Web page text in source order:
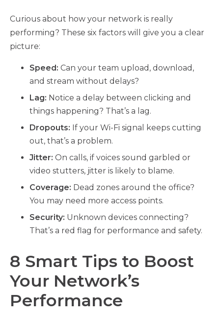
Curious about how your network is really
performing? These six factors will give you a clear
picture:
Speed: Can your team upload, download,
and stream without delays?
Lag: Notice a delay between clicking and
things happening? That’s a lag.
Dropouts: If your Wi-Fi signal keeps cutting
out, that’s a problem.
Jitter: On calls, if voices sound garbled or
video stutters, jitter is likely to blame.
Coverage: Dead zones around the office?
You may need more access points.
Security: Unknown devices connecting?
That’s a red flag for performance and safety.
8 Smart Tips to Boost
Your Network’s
Performance